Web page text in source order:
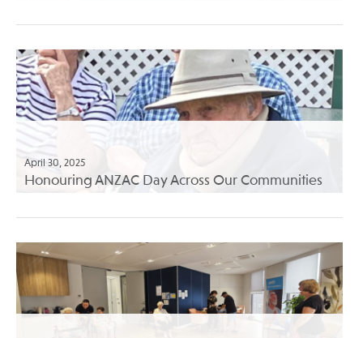
April 30, 2025
Honouring ANZAC Day Across Our Communities